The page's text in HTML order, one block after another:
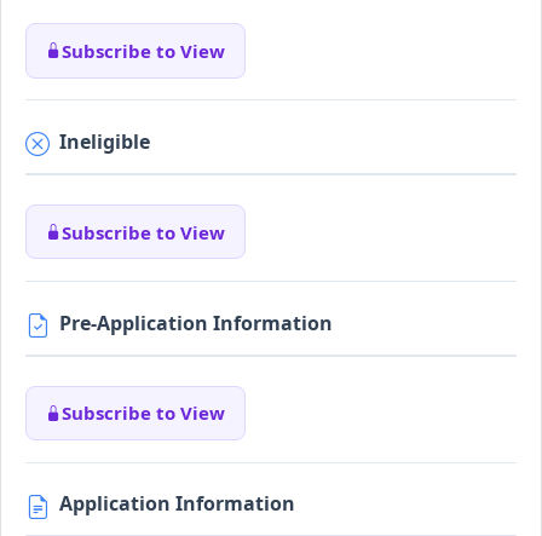
Subscribe to View
Ineligible
Subscribe to View
Pre-Application Information
Subscribe to View
Application Information